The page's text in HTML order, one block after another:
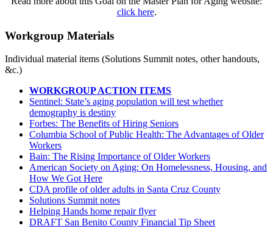
click here.
Workgroup Materials
Individual material items (Solutions Summit notes, other handouts,
&c.)
WORKGROUP ACTION ITEMS
Sentinel: State’s aging population will test whether
demography is destiny
Forbes: The Benefits of Hiring Seniors
Columbia School of Public Health: The Advantages of Older
Workers
Bain: The Rising Importance of Older Workers
American Society on Aging: On Homelessness, Housing, and
How We Got Here
CDA profile of older adults in Santa Cruz County
Solutions Summit notes
Helping Hands home repair flyer
DRAFT San Benito County Financial Tip Sheet